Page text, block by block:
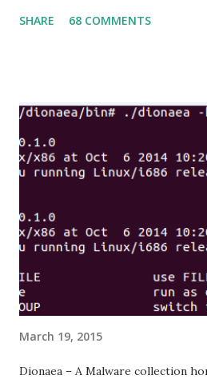
system. The objective is to
the Microsoft Windows operating
May 2017, a large cyber-attack
infecting more than 230,000
demanding ransom payments in
as unprecedented in scale.
https://en.wikipedia.org/wiki/
ack Discalimer You are dealing
Don’t expose them to internal
Analyze them in a...
SHARE 68 COMMENTS
March 19, 2015
Dionaea – A Malware collection